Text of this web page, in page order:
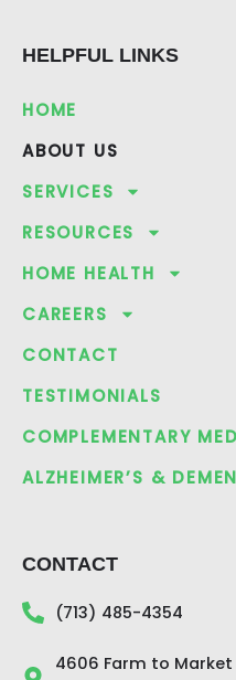
b
o
k
l
e
HELPFUL LINKS
HOME
ABOUT US
SERVICES
RESOURCES
HOME HEALTH
CAREERS
CONTACT
TESTIMONIALS
COMPLEMENTARY
ALZHEIMER’S &
CONTACT
(713) 485-4354
4606 Farm to Market